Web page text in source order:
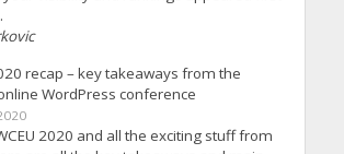
recap – key takeaways from the
WordPress conference
2020 and all the exciting stuff from